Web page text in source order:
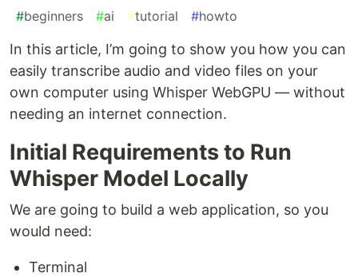
#beginners #ai #tutorial #howto
In this article, I’m going to show you how you can
easily transcribe audio and video files on your
own computer using Whisper WebGPU — without
needing an internet connection.
Initial Requirements to Run
Whisper Model Locally
We are going to build a web application, so you
would need:
Terminal